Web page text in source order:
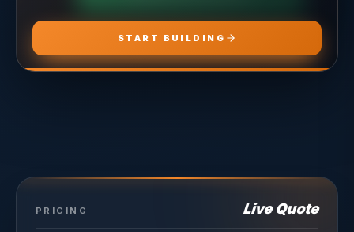
START BUILDING
PRICING Live Quote